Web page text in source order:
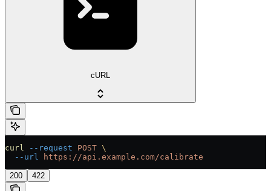
cURL
curl --request POST \
  --url
https://api.example.com/calibrate
200 422